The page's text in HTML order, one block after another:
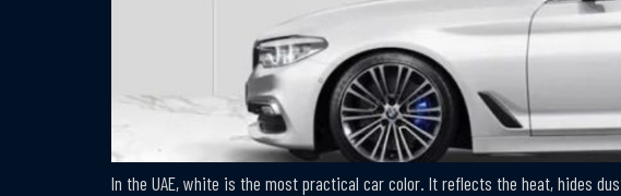
In the UAE, white is the most practical car color. It reflects the heat, hides